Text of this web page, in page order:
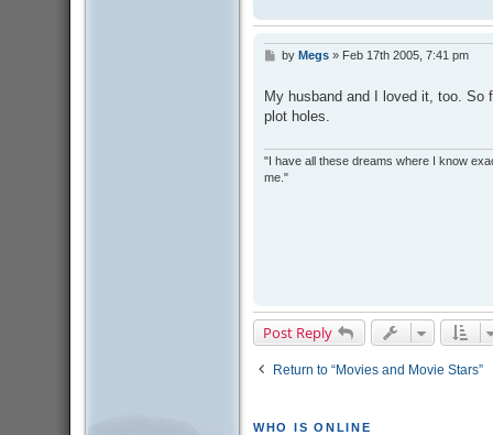
P
t
by Megs» Feb 17th 2005, 7:41 pm
My husband and I loved it, too. So
plot holes.
"I have all these dreams where I know
me."
Post Reply
Return to “Movies and Movie Stars”
WHO IS ONLINE